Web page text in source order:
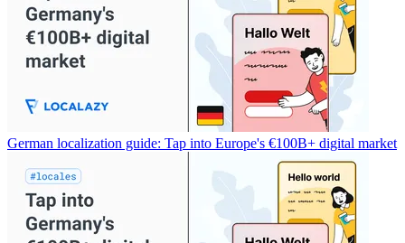
German localization guide: Tap into Europe's €100B+ digital market